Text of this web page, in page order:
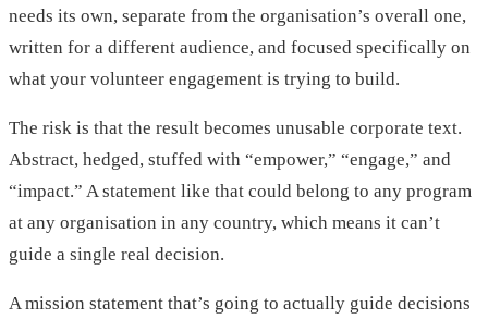
needs its own, separate from the organisation’s overall one,
written for a different audience, and focused specifically on
what your volunteer engagement is trying to build.
The risk is that the result becomes unusable corporate text.
Abstract, hedged, stuffed with “empower,” “engage,” and
“impact.” A statement like that could belong to any program
at any organisation in any country, which means it can’t
guide a single real decision.
A mission statement that’s going to actually guide decisions